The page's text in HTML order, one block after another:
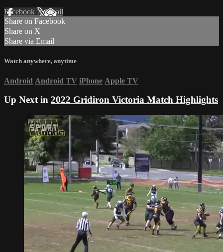
Facebook XEmail
Share on Facebook
Share on X
Share via Email
Watch anywhere, anytime
Android Android TV iPhone Apple TV
Up Next in 2022 Gridiron Victoria Match Highlights